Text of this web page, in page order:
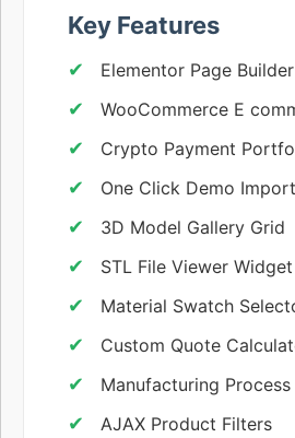
Key Features
Elementor Page
WooCommerce E
Crypto Payment
One Click Demo Import
3D Model Gallery Grid
STL File Viewer Widget
Material Swatch
Custom Quote
Manufacturing
AJAX Product Filters